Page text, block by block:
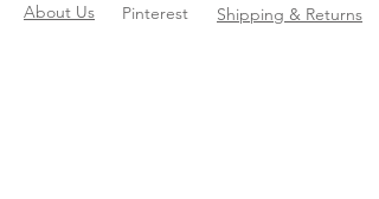
About Us
Pinterest
Shipping & Returns